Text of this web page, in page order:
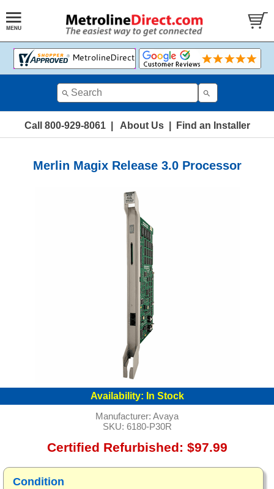
Call 800-929-8061| About Us| Find an Installer
Merlin Magix Release 3.0 Processor
Availability: In Stock
Manufacturer: Avaya
SKU: 6180-P30R
Certified Refurbished: $97.99
Condition